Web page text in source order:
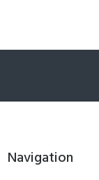
Navigation